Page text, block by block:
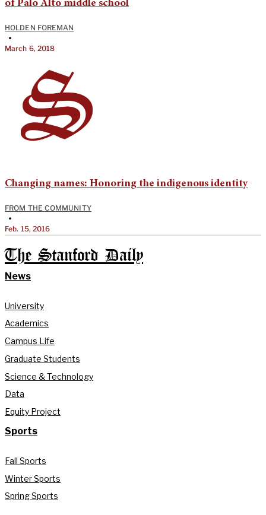
of Palo Alto middle school
HOLDEN FOREMAN
•
March 6, 2018
Changing names: Honoring the indigenous identity
FROM THE COMMUNITY
•
Feb. 15, 2016
The Stanford Daily
News
University
Academics
Campus Life
Graduate Students
Science & Technology
Data
Equity Project
Sports
Fall Sports
Winter Sports
Spring Sports